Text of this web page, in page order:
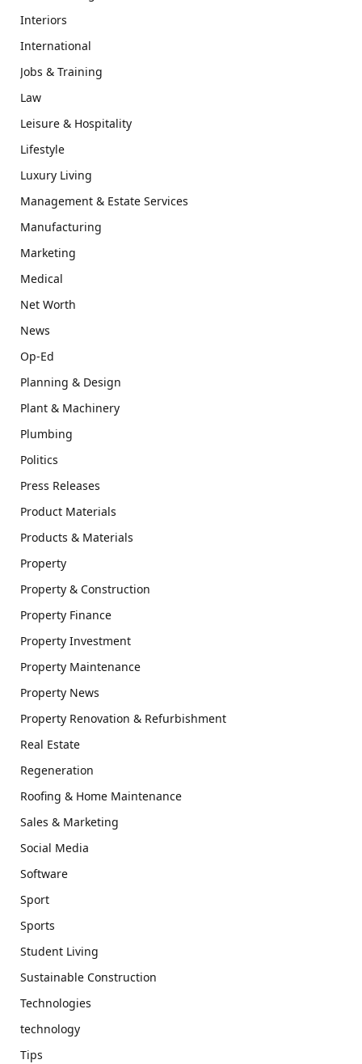
Interiors
International
Jobs & Training
Law
Leisure & Hospitality
Lifestyle
Luxury Living
Management & Estate Services
Manufacturing
Marketing
Medical
Net Worth
News
Op-Ed
Planning & Design
Plant & Machinery
Plumbing
Politics
Press Releases
Product Materials
Products & Materials
Property
Property & Construction
Property Finance
Property Investment
Property Maintenance
Property News
Property Renovation & Refurbishment
Real Estate
Regeneration
Roofing & Home Maintenance
Sales & Marketing
Social Media
Software
Sport
Sports
Student Living
Sustainable Construction
Technologies
technology
Tips